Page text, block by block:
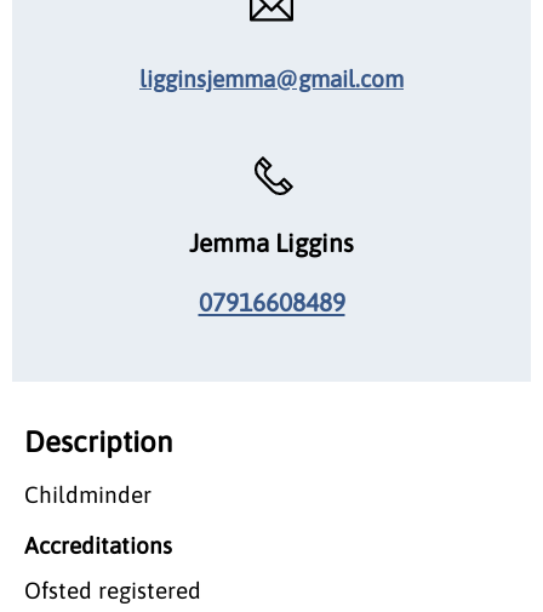
ligginsjemma@gmail.com
Jemma Liggins
07916608489
Description
Childminder
Accreditations
Ofsted registered